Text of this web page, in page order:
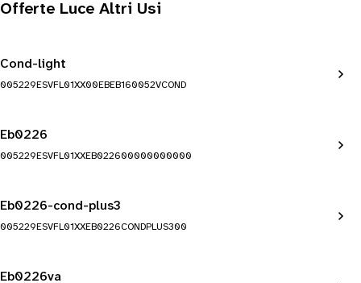
Offerte Luce Altri Usi
Cond-light
005229ESVFL01XX00EBEB160052VCOND
Eb0226
005229ESVFL01XXEB022600000000000
Eb0226-cond-plus3
005229ESVFL01XXEB0226CONDPLUS300
Eb0226va